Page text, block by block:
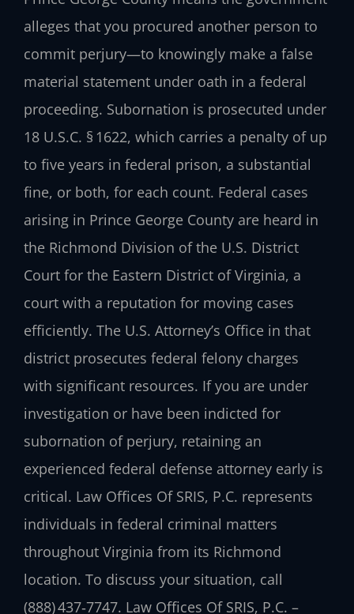
alleges that you procured another person to
commit perjury—to knowingly make a false
material statement under oath in a federal
proceeding. Subornation is prosecuted under
18 U.S.C. § 1622, which carries a penalty of up
to five years in federal prison, a substantial
fine, or both, for each count. Federal cases
arising in Prince George County are heard in
the Richmond Division of the U.S. District
Court for the Eastern District of Virginia, a
court with a reputation for moving cases
efficiently. The U.S. Attorney’s Office in that
district prosecutes federal felony charges
with significant resources. If you are under
investigation or have been indicted for
subornation of perjury, retaining an
experienced federal defense attorney early is
critical. Law Offices Of SRIS, P.C. represents
individuals in federal criminal matters
throughout Virginia from its Richmond
location. To discuss your situation, call
(888) 437‑7747. Law Offices Of SRIS, P.C. –